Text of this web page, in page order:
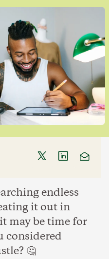
endless
it out in
may be time for
considered
🤔